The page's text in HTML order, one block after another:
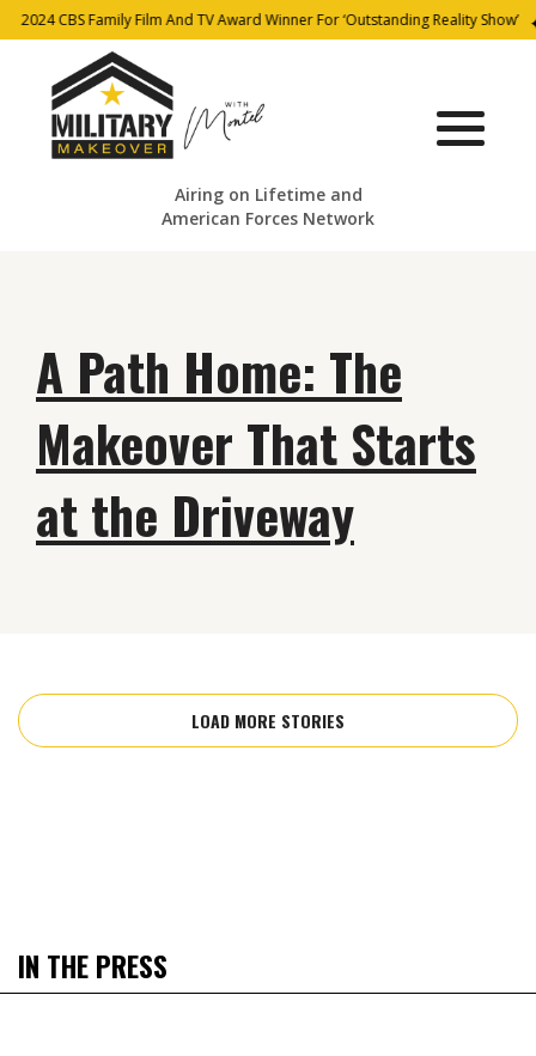
2024 CBS Family Film And TV Award Winner For ‘Outstanding Reality Show’
Airing on Lifetime and
American Forces Network
A Path Home: The
Makeover That Starts
at the Driveway
LOAD MORE STORIES
IN THE PRESS